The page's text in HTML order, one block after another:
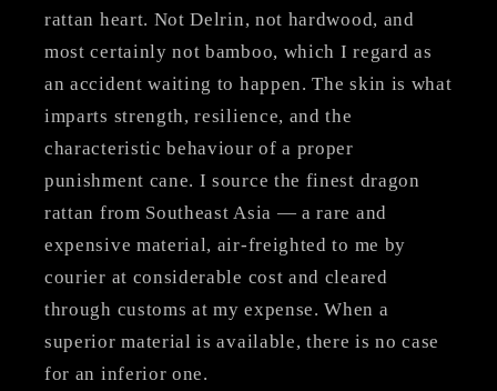
rattan heart. Not Delrin, not hardwood, and
most certainly not bamboo, which I regard as
an accident waiting to happen. The skin is what
imparts strength, resilience, and the
characteristic behaviour of a proper
punishment cane. I source the finest dragon
rattan from Southeast Asia — a rare and
expensive material, air-freighted to me by
courier at considerable cost and cleared
through customs at my expense. When a
superior material is available, there is no case
for an inferior one.